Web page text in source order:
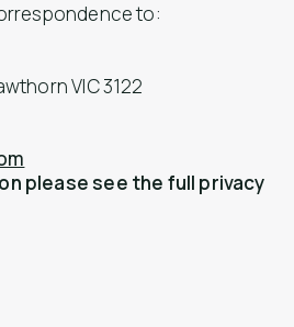
to:
VIC 3122
please see the full privacy